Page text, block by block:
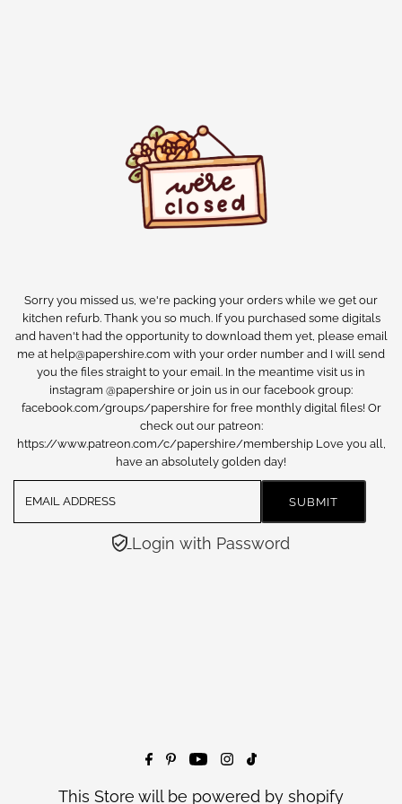
Sorry you missed us, we're packing your orders while we get our
kitchen refurb. Thank you so much. If you purchased some digitals
and haven't had the opportunity to download them yet, please email
me at help@papershire.com with your order number and I will send
you the files straight to your email. In the meantime visit us in
instagram @papershire or join us in our facebook group:
facebook.com/groups/papershire for free monthly digital files! Or
check out our patreon:
https://www.patreon.com/c/papershire/membership Love you all,
have an absolutely golden day!
Login with Password
This Store will be powered by shopify